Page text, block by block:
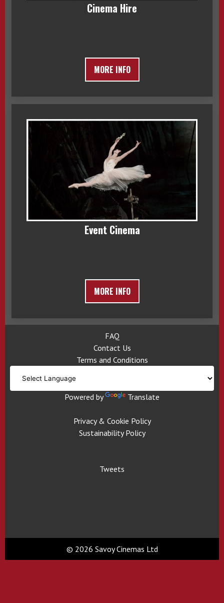
Cinema Hire
MORE INFO
Event Cinema
MORE INFO
FAQ
Contact Us
Terms and Conditions
Powered by Translate
Privacy & Cookie Policy
Sustainability Policy
Tweets
© 2026 Savoy Cinemas Ltd